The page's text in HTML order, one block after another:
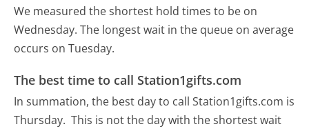
We measured the shortest hold times to be on
Wednesday. The longest wait in the queue on average
occurs on Tuesday.
The best time to call Station1gifts.com
In summation, the best day to call Station1gifts.com is
Thursday. This is not the day with the shortest wait